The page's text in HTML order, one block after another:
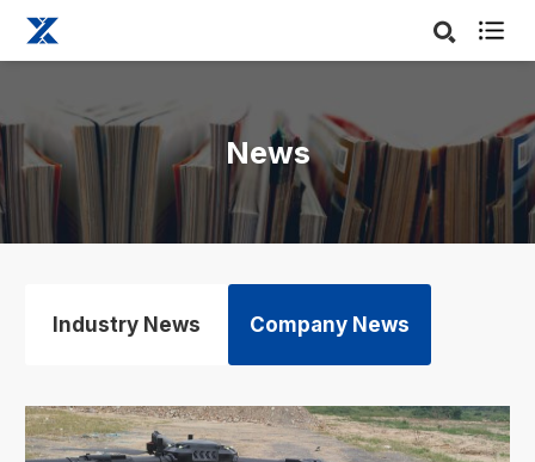

News
Industry News Company News